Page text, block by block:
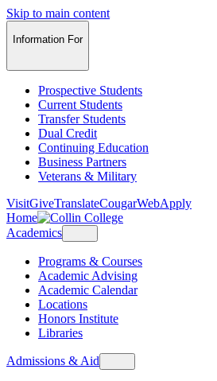
Skip to main content
Information For
Prospective Students
Current Students
Transfer Students
Dual Credit
Continuing Education
Business Partners
Veterans & Military
VisitGiveTranslateCougarWebApply
Home
Academics
Programs & Courses
Academic Advising
Academic Calendar
Locations
Honors Institute
Libraries
Admissions & Aid